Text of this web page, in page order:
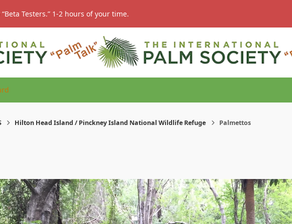
Testers.” 1-2 hours of your time.
Hilton Head Island / Pinckney Island National Wildlife Refuge Palmettos